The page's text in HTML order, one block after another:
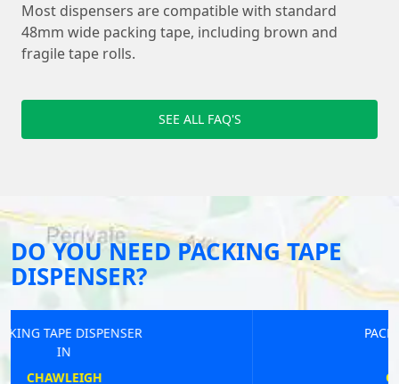
Most dispensers are compatible with standard
48mm wide packing tape, including brown and
fragile tape rolls.
SEE ALL FAQ'S
DO YOU NEED PACKING TAPE
DISPENSER?
PACKING TAPE DISPENSER